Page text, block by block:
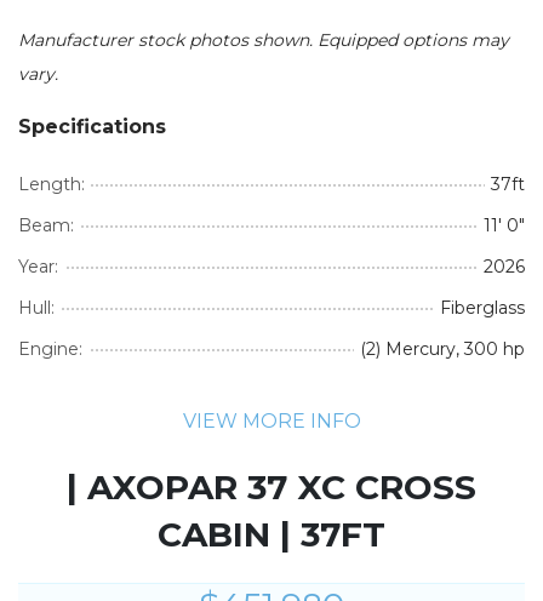
Manufacturer stock photos shown. Equipped options may
vary.
Specifications
Length:
37ft
Beam:
11' 0"
Year:
2026
Hull:
Fiberglass
Engine:
(2) Mercury, 300 hp
VIEW MORE INFO
| AXOPAR 37 XC CROSS
CABIN | 37FT